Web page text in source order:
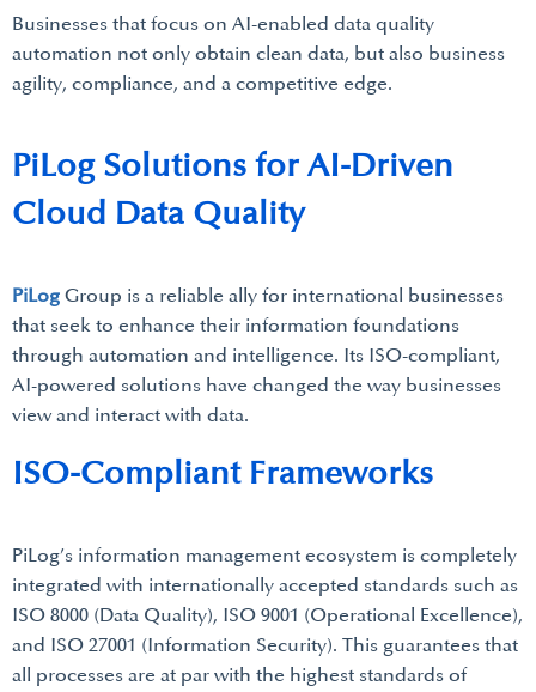
Businesses that focus on AI-enabled data quality
automation not only obtain clean data, but also business
agility, compliance, and a competitive edge.
PiLog Group is a reliable ally for international businesses
that seek to enhance their information foundations
through automation and intelligence. Its ISO-compliant,
AI-powered solutions have changed the way businesses
view and interact with data.
ISO-Compliant Frameworks
PiLog’s information management ecosystem is completely
integrated with internationally accepted standards such as
ISO 8000 (Data Quality), ISO 9001 (Operational Excellence),
and ISO 27001 (Information Security). This guarantees that
all processes are at par with the highest standards of
PiLog Solutions for AI-Driven
Cloud Data Quality